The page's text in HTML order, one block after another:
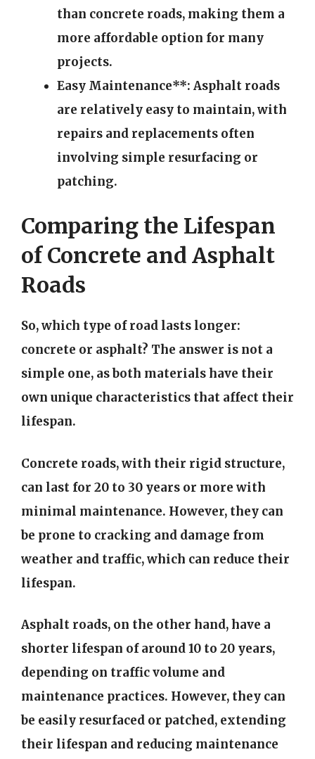
than concrete roads, making them a
more affordable option for many
projects.
Easy Maintenance**: Asphalt roads
are relatively easy to maintain, with
repairs and replacements often
involving simple resurfacing or
patching.
Comparing the Lifespan
of Concrete and Asphalt
Roads
So, which type of road lasts longer:
concrete or asphalt? The answer is not a
simple one, as both materials have their
own unique characteristics that affect their
lifespan.
Concrete roads, with their rigid structure,
can last for 20 to 30 years or more with
minimal maintenance. However, they can
be prone to cracking and damage from
weather and traffic, which can reduce their
lifespan.
Asphalt roads, on the other hand, have a
shorter lifespan of around 10 to 20 years,
depending on traffic volume and
maintenance practices. However, they can
be easily resurfaced or patched, extending
their lifespan and reducing maintenance